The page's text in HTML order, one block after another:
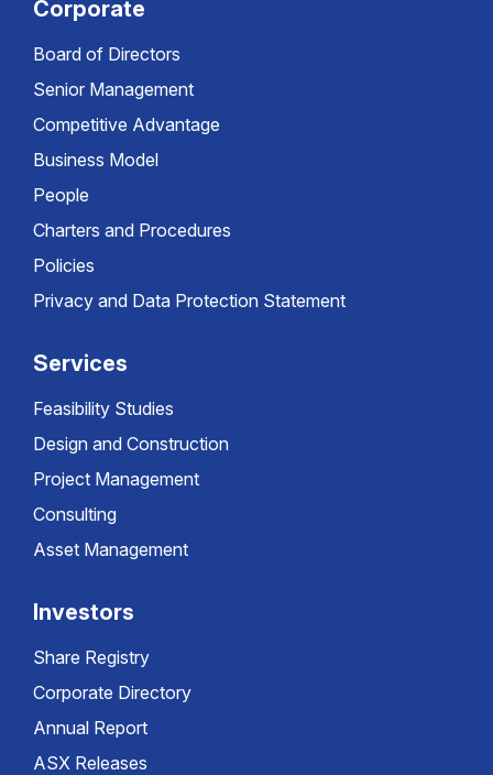
Corporate
Board of Directors
Senior Management
Competitive Advantage
Business Model
People
Charters and Procedures
Policies
Privacy and Data Protection Statement
Services
Feasibility Studies
Design and Construction
Project Management
Consulting
Asset Management
Investors
Share Registry
Corporate Directory
Annual Report
ASX Releases